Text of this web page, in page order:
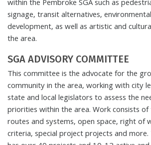
within the Pembroke SGA such as
signage, transit alternatives,
development, as well as artistic and
the area.
SGA ADVISORY COMMITTEE
This committee is the advocate for the
community in the area, working with city
state and local legislators to assess the
priorities within the area. Work consists
routes and systems, open space, right of
criteria, special project projects and